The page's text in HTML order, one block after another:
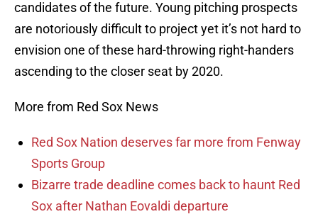
candidates of the future. Young pitching prospects
are notoriously difficult to project yet it’s not hard to
envision one of these hard-throwing right-handers
ascending to the closer seat by 2020.
More from Red Sox News
Red Sox Nation deserves far more from Fenway
Sports Group
Bizarre trade deadline comes back to haunt Red
Sox after Nathan Eovaldi departure